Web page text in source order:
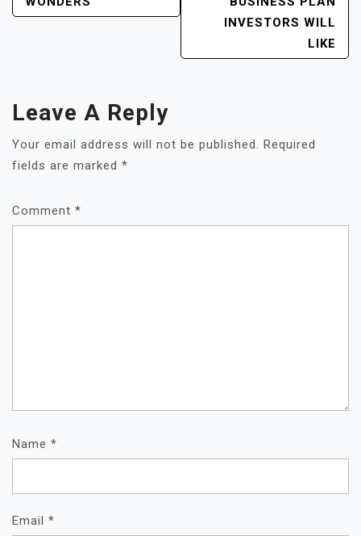
INVESTORS WILL
LIKE
Leave A Reply
Your email address will not be published. Required
fields are marked *
Comment *
Name *
Email *